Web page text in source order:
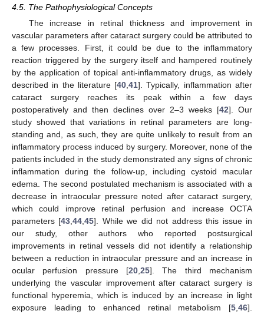
4.5. The Pathophysiological Concepts
The increase in retinal thickness and improvement in
vascular parameters after cataract surgery could be attributed to
a few processes. First, it could be due to the inflammatory
reaction triggered by the surgery itself and hampered routinely
by the application of topical anti-inflammatory drugs, as widely
described in the literature [40 ,41]. Typically, inflammation after
cataract surgery reaches its peak within a few days
postoperatively and then declines over 2–3 weeks [42]. Our
study showed that variations in retinal parameters are long-
standing and, as such, they are quite unlikely to result from an
inflammatory process induced by surgery. Moreover, none of the
patients included in the study demonstrated any signs of chronic
inflammation during the follow-up, including cystoid macular
edema. The second postulated mechanism is associated with a
decrease in intraocular pressure noted after cataract surgery,
which could improve retinal perfusion and increase OCTA
parameters [43 ,44 ,45]. While we did not address this issue in
our study, other authors who reported postsurgical
improvements in retinal vessels did not identify a relationship
between a reduction in intraocular pressure and an increase in
ocular perfusion pressure [20 25]. The third mechanism
underlying the vascular improvement after cataract surgery is
functional hyperemia, which is induced by an increase in light
exposure leading to enhanced retinal metabolism [5 46].